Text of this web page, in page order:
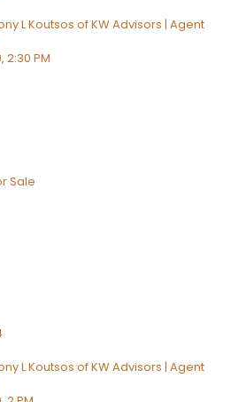
L Koutsos of KW Advisors | Agent
2:30 PM
Sale
L Koutsos of KW Advisors | Agent